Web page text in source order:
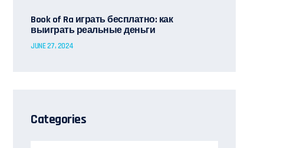
Book of Ra играть бесплатно: как
выиграть реальные деньги
JUNE 27, 2024
Categories